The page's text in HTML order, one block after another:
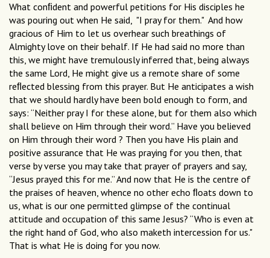
What conﬁdent and powerful petitions for His disciples he
was pouring out when He said, "I pray for them." And how
gracious of Him to let us overhear such breathings of
Almighty love on their behalf. If He had said no more than
this, we might have tremulously inferred that, being always
the same Lord, He might give us a remote share of some
reﬂected blessing from this prayer. But He anticipates a wish
that we should hardly have been bold enough to form, and
says: “Neither pray I for these alone, but for them also which
shall believe on Him through their word.” Have you believed
on Him through their word ? Then you have His plain and
positive assurance that He was praying for you then, that
verse by verse you may take that prayer of prayers and say,
“Jesus prayed this for me.” And now that He is the centre of
the praises of heaven, whence no other echo ﬂoats down to
us, what is our one permitted glimpse of the continual
attitude and occupation of this same Jesus? “Who is even at
the right hand of God, who also maketh intercession for us."
That is what He is doing for you now.